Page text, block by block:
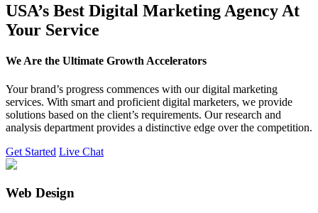
USA’s Best Digital Marketing Agency At
Your Service
We Are the Ultimate Growth Accelerators
Your brand’s progress commences with our digital marketing
services. With smart and proficient digital marketers, we provide
solutions based on the client’s requirements. Our research and
analysis department provides a distinctive edge over the competition.
Get Started Live Chat
Web Design